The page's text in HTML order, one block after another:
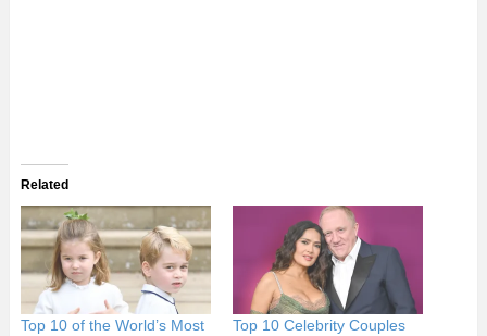
Related
Top 10 of the World’s Most
Top 10 Celebrity Couples